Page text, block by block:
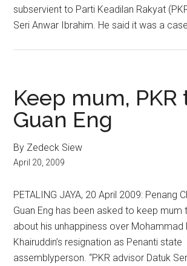
subservient to Parti Keadilan Rakyat
Seri Anwar Ibrahim. He said it was a
Keep mum, PKR
Guan Eng
By Zedeck Siew
April 20, 2009
PETALING JAYA, 20 April 2009: Penang
Guan Eng has been asked to keep mum
about his unhappiness over Mohammad
Khairuddin’s resignation as Penanti state
assemblyperson. “PKR advisor Datuk